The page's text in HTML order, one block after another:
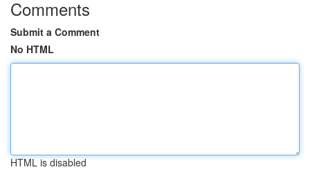
Comments
Submit a Comment
No HTML
HTML is disabled